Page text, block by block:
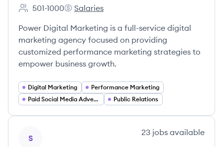
Employee count:
501-1000
Power Digital Marketing's
Salaries
Power Digital Marketing is a full-service digital
marketing agency focused on providing
customized performance marketing strategies to
empower business growth.
Digital Marketing
Performance Marketing
Paid Social Media Advertising
Public Relations
S
23 jobs available